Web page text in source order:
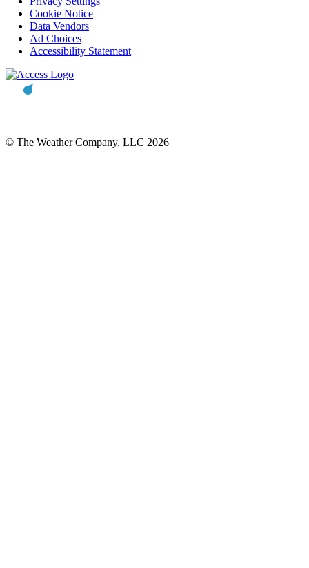
Cookie Notice
Data Vendors
Ad Choices
Accessibility Statement
© The Weather Company, LLC 2026